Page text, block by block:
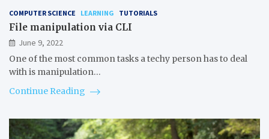
COMPUTER SCIENCE LEARNING TUTORIALS
File manipulation via CLI
June 9, 2022
One of the most common tasks a techy person has to deal
with is manipulation…
Continue Reading